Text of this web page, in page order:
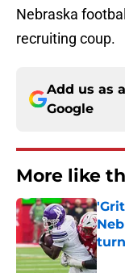
Nebraska
recruiting coup.
Add us as
Google
More like